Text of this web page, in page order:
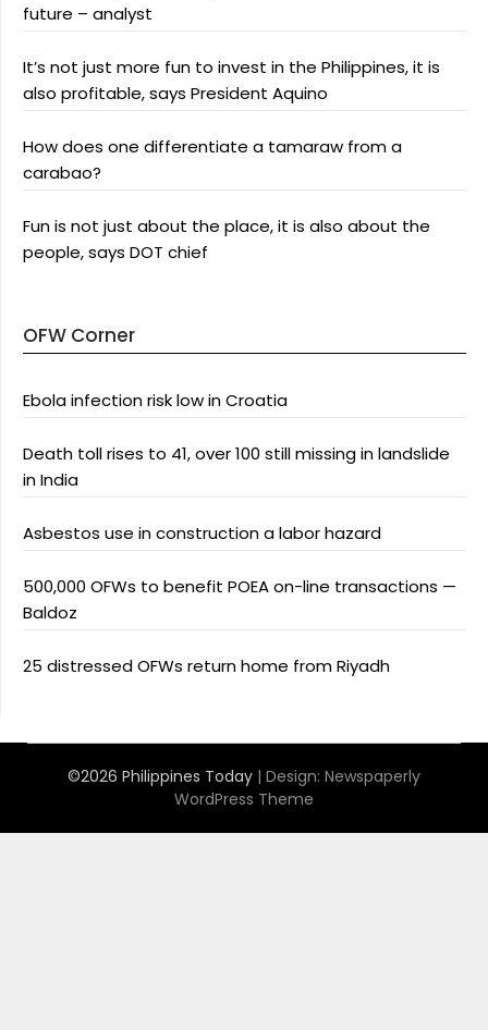
future – analyst
It’s not just more fun to invest in the Philippines, it is
also profitable, says President Aquino
How does one differentiate a tamaraw from a
carabao?
Fun is not just about the place, it is also about the
people, says DOT chief
OFW Corner
Ebola infection risk low in Croatia
Death toll rises to 41, over 100 still missing in landslide
in India
Asbestos use in construction a labor hazard
500,000 OFWs to benefit POEA on-line transactions —
Baldoz
25 distressed OFWs return home from Riyadh
©2026 Philippines Today | Design: Newspaperly
WordPress Theme